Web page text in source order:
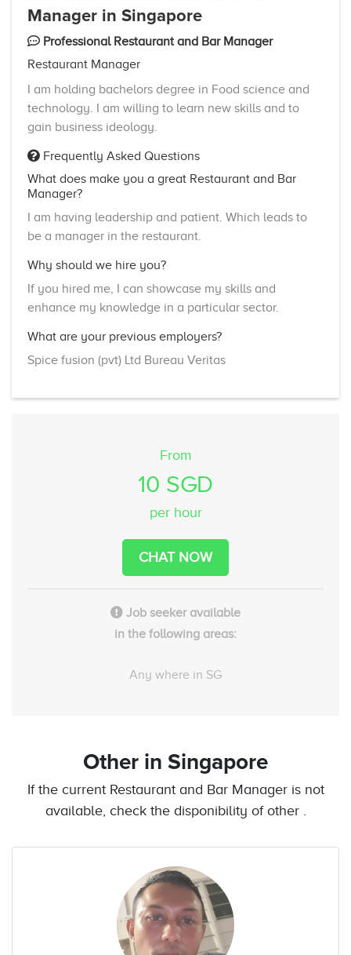
Manager in Singapore
Professional Restaurant and Bar Manager
Restaurant Manager
I am holding bachelors degree in Food science and
technology. I am willing to learn new skills and to
gain business ideology.
Frequently Asked Questions
What does make you a great Restaurant and Bar
Manager?
I am having leadership and patient. Which leads to
be a manager in the restaurant.
Why should we hire you?
If you hired me, I can showcase my skills and
enhance my knowledge in a particular sector.
What are your previous employers?
Spice fusion (pvt) Ltd Bureau Veritas
From
10 SGD
per hour
CHAT NOW
Job seeker available
in the following areas:
Any where in SG
Other in Singapore
If the current Restaurant and Bar Manager is not
available, check the disponibility of other .